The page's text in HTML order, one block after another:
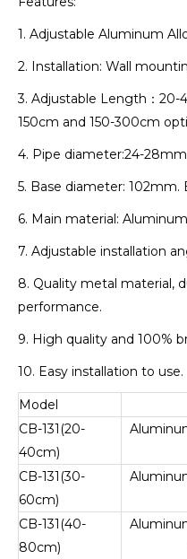
1. Adjustable Aluminum
2. Installation: Wall
3. Adjustable Length：20-
150cm and 150-300cm
4. Pipe diameter:24-
5. Base diameter: 102mm.
6. Main material:
7. Adjustable installation
8. Quality metal material,
performance.
9. High quality and 100%
10. Easy installation to use.
Model
CB-131(20-
40cm)
CB-131(30-
60cm)
CB-131(40-
80cm)